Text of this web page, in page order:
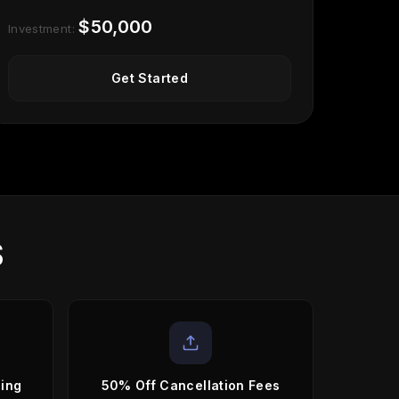
Investment:$50,000
Get Started
50% Off Cancellation Fees